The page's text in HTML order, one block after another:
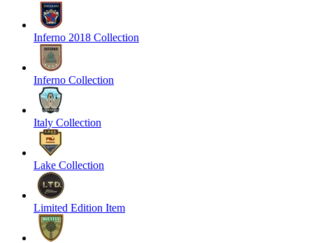
Inferno 2018 Collection
Inferno Collection
Italy Collection
Lake Collection
Limited Edition Item